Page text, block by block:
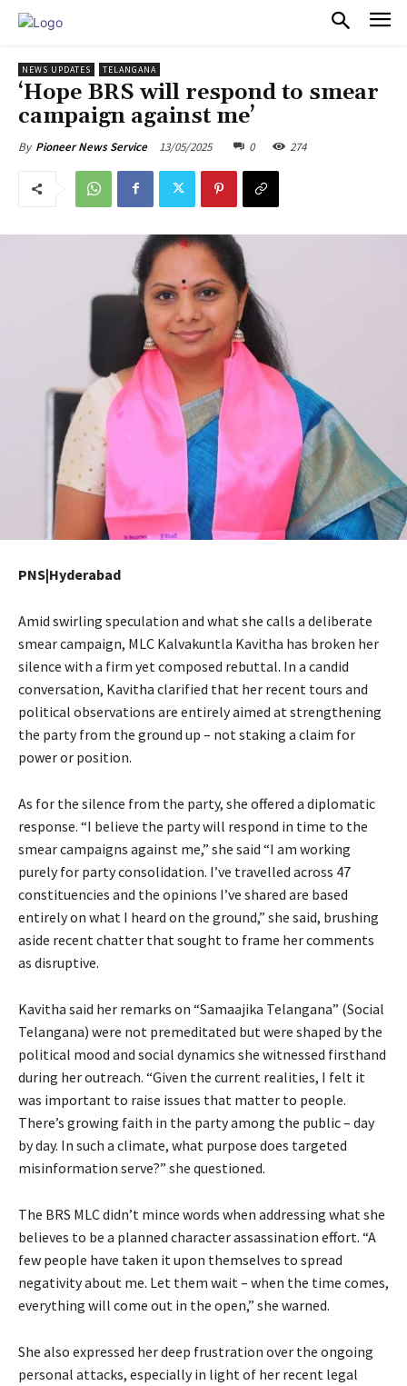
NEWS UPDATES TELANGANA
‘Hope BRS will respond to smear
campaign against me’
By Pioneer News Service 13/05/2025 0 274
PNS|Hyderabad
Amid swirling speculation and what she calls a deliberate
smear campaign, MLC Kalvakuntla Kavitha has broken her
silence with a firm yet composed rebuttal. In a candid
conversation, Kavitha clarified that her recent tours and
political observations are entirely aimed at strengthening
the party from the ground up – not staking a claim for
power or position.
As for the silence from the party, she offered a diplomatic
response. “I believe the party will respond in time to the
smear campaigns against me,” she said “I am working
purely for party consolidation. I’ve travelled across 47
constituencies and the opinions I’ve shared are based
entirely on what I heard on the ground,” she said, brushing
aside recent chatter that sought to frame her comments
as disruptive.
Kavitha said her remarks on “Samaajika Telangana” (Social
Telangana) were not premeditated but were shaped by the
political mood and social dynamics she witnessed firsthand
during her outreach. “Given the current realities, I felt it
was important to raise issues that matter to people.
There’s growing faith in the party among the public – day
by day. In such a climate, what purpose does targeted
misinformation serve?” she questioned.
The BRS MLC didn’t mince words when addressing what she
believes to be a planned character assassination effort. “A
few people have taken it upon themselves to spread
negativity about me. Let them wait – when the time comes,
everything will come out in the open,” she warned.
She also expressed her deep frustration over the ongoing
personal attacks, especially in light of her recent legal